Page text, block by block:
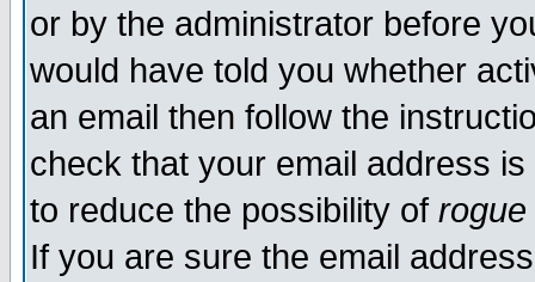
or by the administrator before
would have told you whether
an email then follow the
check that your email address
to reduce the possibility of rogue
If you are sure the email